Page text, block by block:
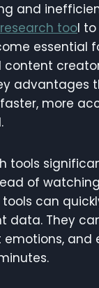
and
tool
essential
content
advantages
more
tools
of
can
data. They
and